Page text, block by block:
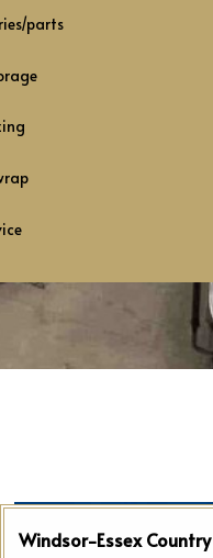
parts
Windsor-Essex Country